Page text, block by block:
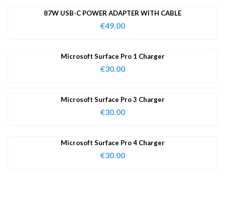
87W USB-C POWER ADAPTER WITH CABLE
€49.00
Microsoft Surface Pro 1 Charger
€30.00
Microsoft Surface Pro 3 Charger
€30.00
Microsoft Surface Pro 4 Charger
€30.00